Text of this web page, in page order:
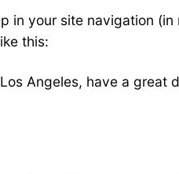
in your site navigation (in
this:
Angeles, have a great